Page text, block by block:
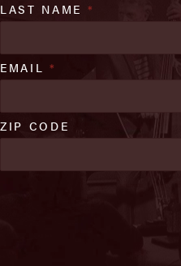
LAST NAME *
EMAIL *
ZIP CODE